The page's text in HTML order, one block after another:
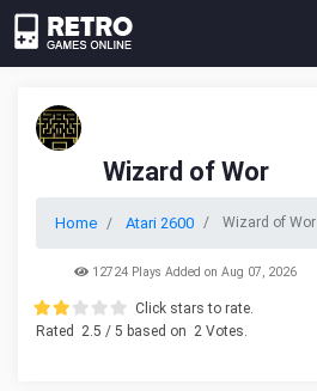
Wizard of Wor
Home Atari 2600 Wizard of Wor
12724 Plays Added on Aug 07, 2026
Click stars to rate.
Rated
2.5 / 5 based on 2 Votes.